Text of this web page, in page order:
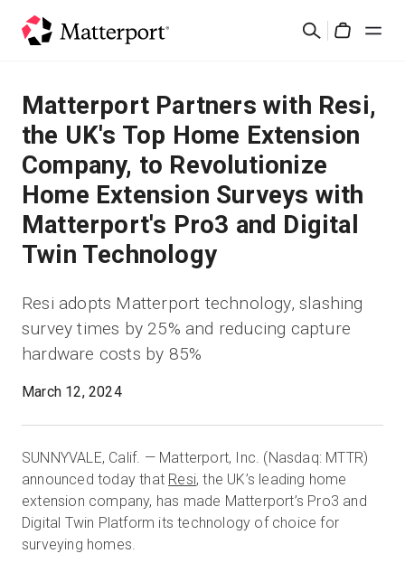
Search
Solutions
Products
Pricing
Resources
What's New
Contact Us
Sign In
Start Free
Sales: +1(888) 993-8990
Matterport Partners with Resi,
the UK's Top Home Extension
Company, to Revolutionize
Home Extension Surveys with
Matterport's Pro3 and Digital
Twin Technology
Resi adopts Matterport technology, slashing
survey times by 25% and reducing capture
hardware costs by 85%
March 12, 2024
SUNNYVALE, Calif. — Matterport, Inc. (Nasdaq: MTTR)
announced today that Resi, the UK’s leading home
extension company, has made Matterport’s Pro3 and
Digital Twin Platform its technology of choice for
surveying homes.